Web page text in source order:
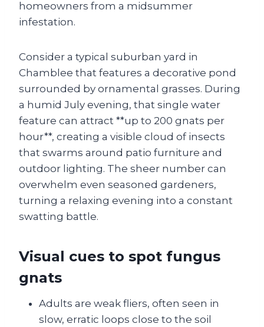
homeowners from a midsummer
infestation.
Consider a typical suburban yard in
Chamblee that features a decorative pond
surrounded by ornamental grasses. During
a humid July evening, that single water
feature can attract **up to 200 gnats per
hour**, creating a visible cloud of insects
that swarms around patio furniture and
outdoor lighting. The sheer number can
overwhelm even seasoned gardeners,
turning a relaxing evening into a constant
swatting battle.
Visual cues to spot fungus
gnats
Adults are weak fliers, often seen in
slow, erratic loops close to the soil